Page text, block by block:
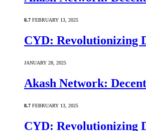
8.7 FEBRUARY 13, 2025
CYD: Revolutionizing
JANUARY 28, 2025
Akash Network:
8.7 FEBRUARY 13, 2025
CYD: Revolutionizing